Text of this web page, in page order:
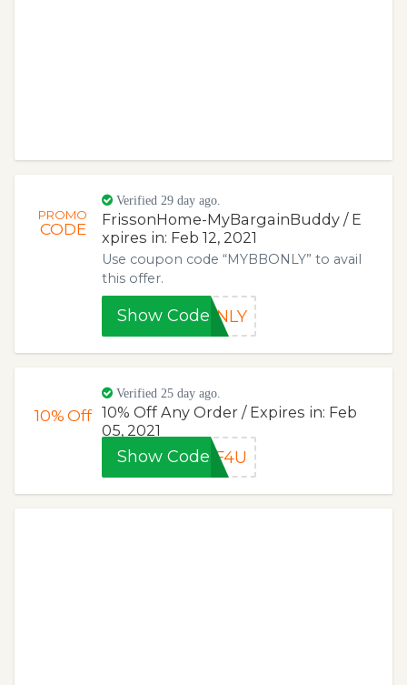
PROMO
CODE
Verified 29 day ago.
FrissonHome-MyBargainBuddy / E
xpires in: Feb 12, 2021
Use coupon code “MYBBONLY” to avail
this offer.
Show CodeONLY
10%Off
Verified 25 day ago.
10% Off Any Order / Expires in: Feb
05, 2021
Show CodeFF4U